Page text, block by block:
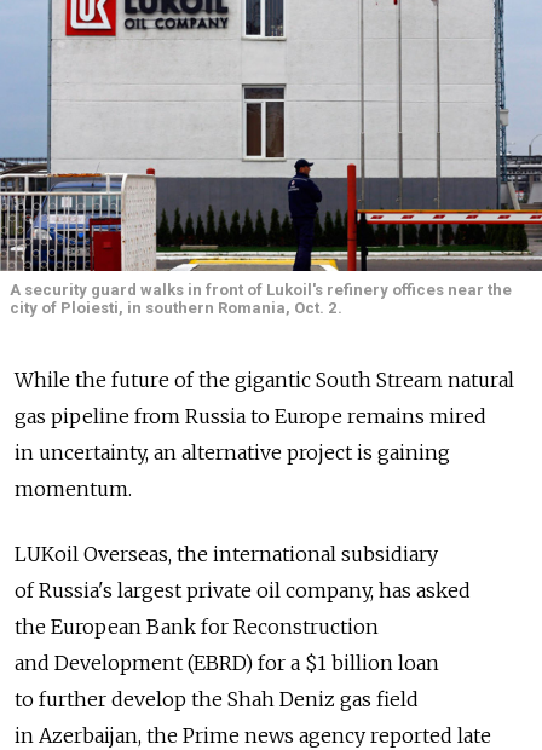
A security guard walks in front of Lukoil's refinery offices near the
city of Ploiesti, in southern Romania, Oct. 2.
While the future of the gigantic South Stream natural
gas pipeline from Russia to Europe remains mired
in uncertainty, an alternative project is gaining
momentum.
LUKoil Overseas, the international subsidiary
of Russia's largest private oil company, has asked
the European Bank for Reconstruction
and Development (EBRD) for a $1 billion loan
to further develop the Shah Deniz gas field
in Azerbaijan, the Prime news agency reported late